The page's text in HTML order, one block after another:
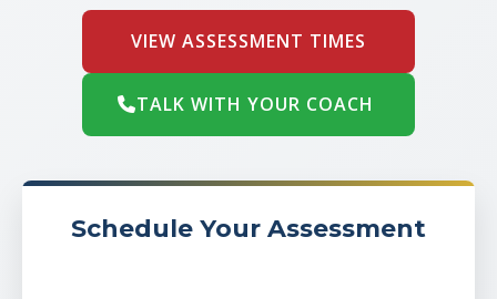
VIEW ASSESSMENT TIMES
TALK WITH YOUR COACH
Schedule Your Assessment